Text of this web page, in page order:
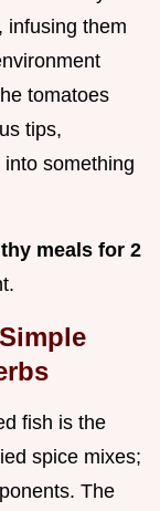
infusing them
tomatoes
tips,
something
meals for 2
fish is the
spice mixes;
The